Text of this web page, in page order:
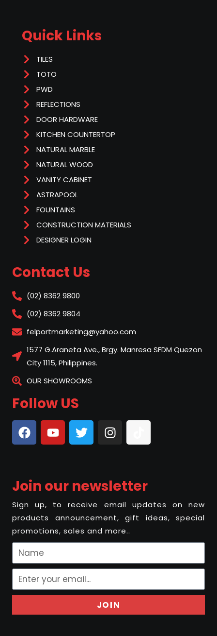
Quick Links
TILES
TOTO
PWD
REFLECTIONS
DOOR HARDWARE
KITCHEN COUNTERTOP
NATURAL MARBLE
NATURAL WOOD
VANITY CABINET
ASTRAPOOL
FOUNTAINS
CONSTRUCTION MATERIALS
DESIGNER LOGIN
Contact Us
(02) 8362 9800
(02) 8362 9804
felportmarketing@yahoo.com
1577 G.Araneta Ave., Brgy. Manresa SFDM Quezon
City 1115, Philippines.
OUR SHOWROOMS
Follow US
Join our newsletter
Sign up, to receive email updates on new
products announcement, gift ideas, special
promotions, sales and more..
JOIN